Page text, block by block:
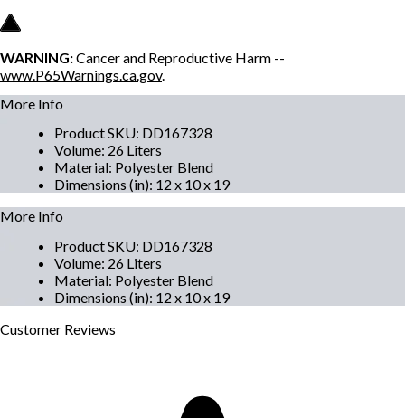
WARNING:Cancer and Reproductive Harm --
www.P65Warnings.ca.gov.
More Info
Product SKU: DD167328
Volume: 26 Liters
Material: Polyester Blend
Dimensions (in): 12 x 10 x 19
More Info
Product SKU: DD167328
Volume: 26 Liters
Material: Polyester Blend
Dimensions (in): 12 x 10 x 19
Customer Reviews